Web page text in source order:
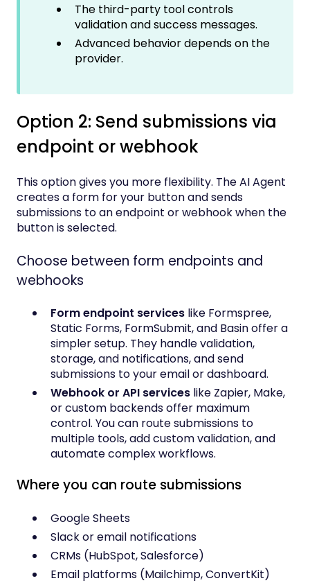
The third-party tool controls
validation and success messages.
Advanced behavior depends on the
provider.
Option 2: Send submissions via
endpoint or webhook
This option gives you more flexibility. The AI Agent
creates a form for your button and sends
submissions to an endpoint or webhook when the
button is selected.
Choose between form endpoints and
webhooks
Form endpoint services like Formspree,
Static Forms, FormSubmit, and Basin offer a
simpler setup. They handle validation,
storage, and notifications, and send
submissions to your email or dashboard.
Webhook or API services like Zapier, Make,
or custom backends offer maximum
control. You can route submissions to
multiple tools, add custom validation, and
automate complex workflows.
Where you can route submissions
Google Sheets
Slack or email notifications
CRMs (HubSpot, Salesforce)
Email platforms (Mailchimp, ConvertKit)